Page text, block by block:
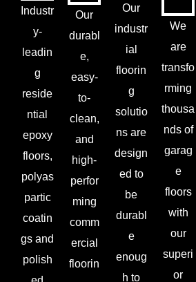
Industr
y-
leadin
g
reside
ntial
epoxy
floors,
polyas
partic
coatin
gs and
polish
Our
durabl
e,
easy-
to-
clean,
and
high-
perfor
ming
comm
ercial
floorin
Our
industr
ial
floorin
g
solutio
ns are
design
ed to
be
durabl
e
enoug
h to
We
are
transfo
rming
thousa
nds of
garag
e
floors
with
our
superi
or